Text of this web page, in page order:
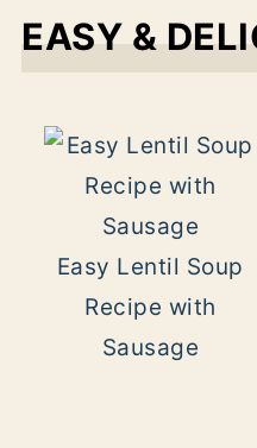
EASY &
Easy Lentil Soup
Recipe with
Sausage